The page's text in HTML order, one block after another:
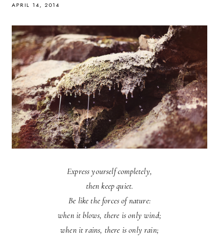
APRIL 14, 2014
Express yourself completely,
then keep quiet.
Be like the forces of nature:
when it blows, there is only wind;
when it rains, there is only rain;